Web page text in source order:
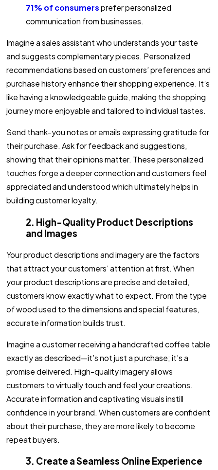
71% of consumersprefer personalized
communication from businesses.
Imagine a sales assistant who understands your taste
and suggests complementary pieces. Personalized
recommendations based on customers’ preferences and
purchase history enhance their shopping experience. It’s
like having a knowledgeable guide, making the shopping
journey more enjoyable and tailored to individual tastes.
Send thank-you notes or emails expressing gratitude for
their purchase. Ask for feedback and suggestions,
showing that their opinions matter. These personalized
touches forge a deeper connection and customers feel
appreciated and understood which ultimately helps in
building customer loyalty.
2. High-Quality Product Descriptions
and Images
Your product descriptions and imagery are the factors
that attract your customers’ attention at first. When
your product descriptions are precise and detailed,
customers know exactly what to expect. From the type
of wood used to the dimensions and special features,
accurate information builds trust.
Imagine a customer receiving a handcrafted coffee table
exactly as described—it’s not just a purchase; it’s a
promise delivered. High-quality imagery allows
customers to virtually touch and feel your creations.
Accurate information and captivating visuals instill
confidence in your brand. When customers are confident
about their purchase, they are more likely to become
repeat buyers.
3. Create a Seamless Online Experience